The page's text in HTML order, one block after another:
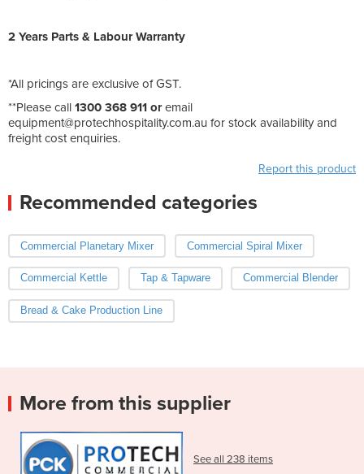
2 Years Parts & Labour Warranty
*All pricings are exclusive of GST.
**Please call 1300 368 911 oremail
equipment@protechhospitality.com.au for stock availability and
freight cost enquiries.
Report this product
Recommended categories
Commercial Planetary Mixer Commercial Spiral Mixer
Commercial Kettle Tap & Tapware Commercial Blender
Bread & Cake Production Line
More from this supplier
See all 238 items